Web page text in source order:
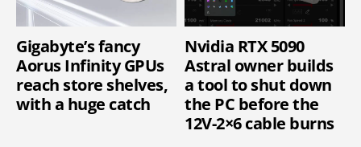
Gigabyte’s fancy
Aorus Infinity GPUs
reach store shelves,
with a huge catch
Nvidia RTX 5090
Astral owner builds
a tool to shut down
the PC before the
12V-2×6 cable burns